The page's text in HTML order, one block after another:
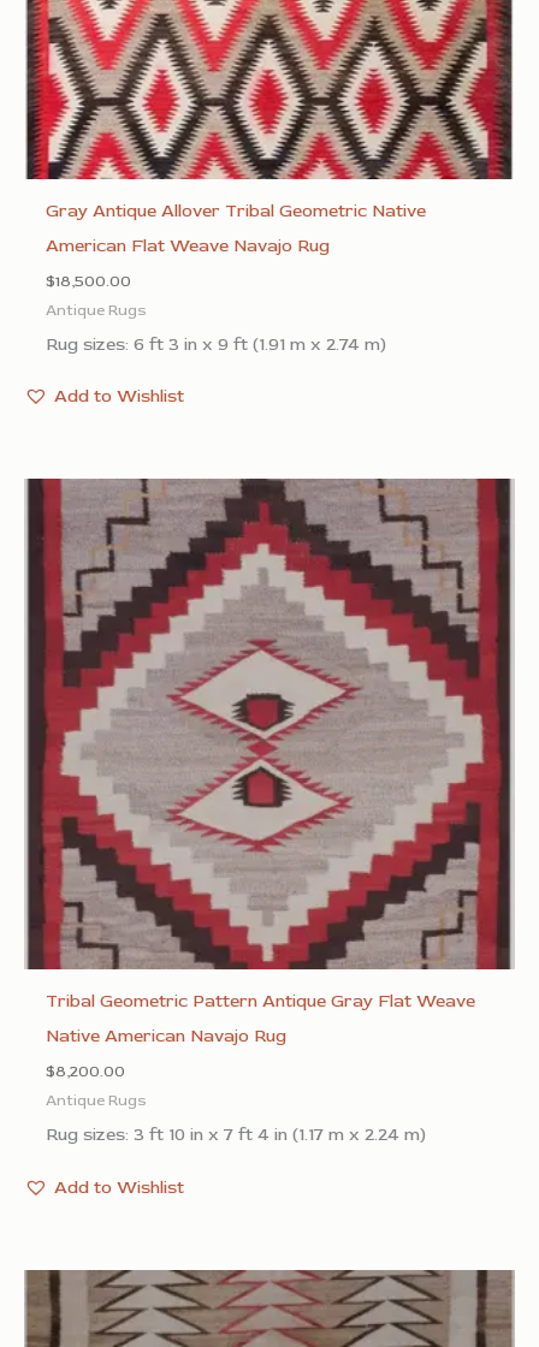
Gray Antique Allover Tribal Geometric Native
American Flat Weave Navajo Rug
$18,500.00
Antique Rugs
Rug sizes: 6 ft 3 in x 9 ft (1.91 m x 2.74 m)
Add to Wishlist
Tribal Geometric Pattern Antique Gray Flat Weave
Native American Navajo Rug
$8,200.00
Antique Rugs
Rug sizes: 3 ft 10 in x 7 ft 4 in (1.17 m x 2.24 m)
Add to Wishlist